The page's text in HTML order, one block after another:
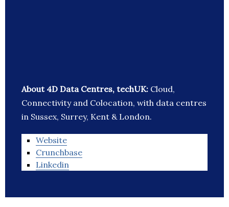
About 4D Data Centres, techUK: Cloud,
Connectivity and Colocation, with data centres
in Sussex, Surrey, Kent & London.
Website
Crunchbase
Linkedin